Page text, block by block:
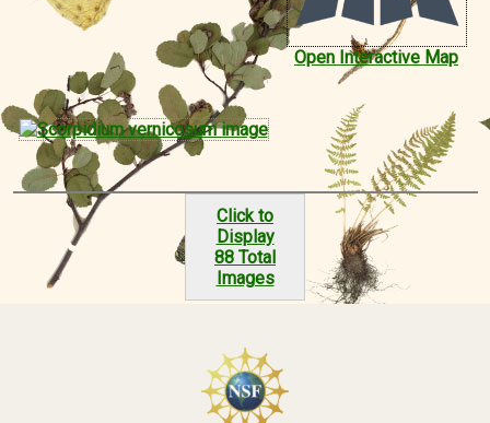
Open Interactive Map
Click to
Display
88 Total
Images